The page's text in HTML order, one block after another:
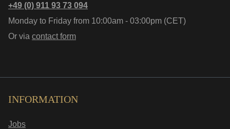
+49 (0) 911 93 73 094
Monday to Friday from 10:00am - 03:00pm (CET)
Or via contact form
INFORMATION
Jobs